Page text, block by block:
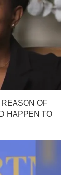
OF
HAPPEN TO